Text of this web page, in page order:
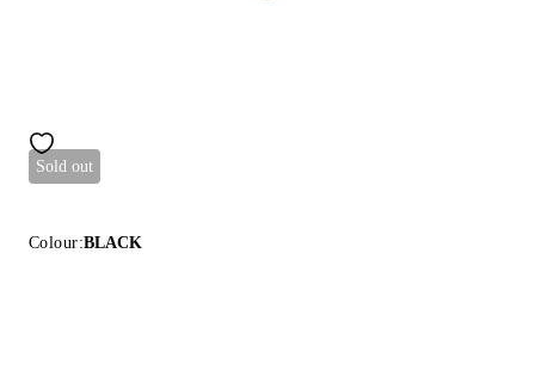
Sold out
Colour:BLACK